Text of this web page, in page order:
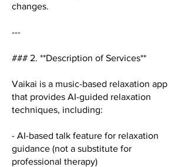
changes.
---
### 2. **Description of Services**
Vaikai is a music-based relaxation app
that provides AI-guided relaxation
techniques, including:
- AI-based talk feature for relaxation
guidance (not a substitute for
professional therapy)